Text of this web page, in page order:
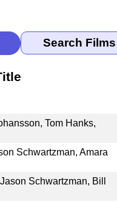
Tom Hanks,
Schwartzman, Amara
Schwartzman, Bill